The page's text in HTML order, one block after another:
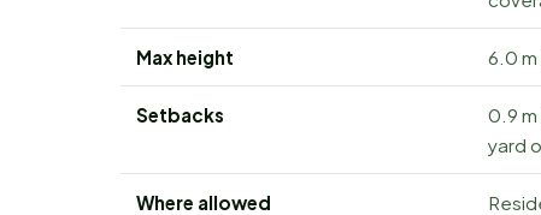
Max height 6.0
Setbacks
0.9 m
yard
Where allowed